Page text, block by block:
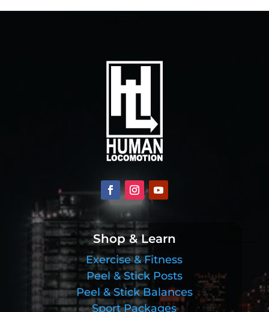
Shop & Learn
Exercise & Fitness
Peel & Stick Posts
Peel & Stick Balances
Sport Packages